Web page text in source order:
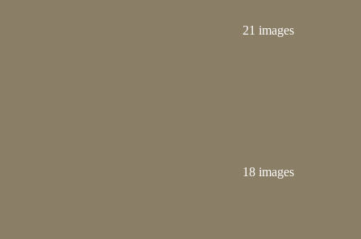
21 images
18 images